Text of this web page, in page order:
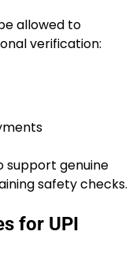
allowed to
verification:
support genuine
safety checks.
for UPI